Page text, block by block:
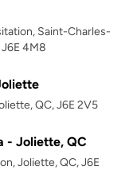
Saint-Charles-
4M8
QC, J6E 2V5
- Joliette, QC
Joliette, QC, J6E